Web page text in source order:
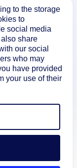
to the storage
to
social media
share
our social
who may
have provided
your use of their